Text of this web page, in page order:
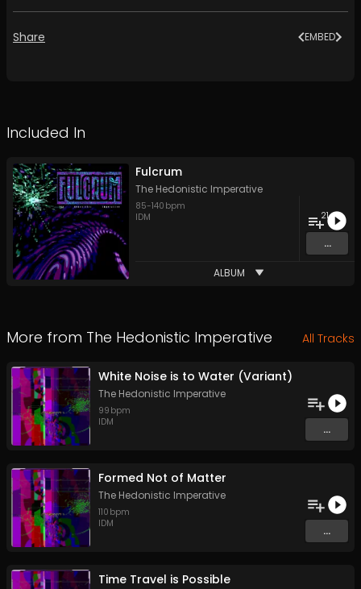
Share EMBED
Included In
Fulcrum
The Hedonistic Imperative
85-140 bpm
IDM
21
...
ALBUM
More from The Hedonistic Imperative All Tracks
White Noise is to Water (Variant)
The Hedonistic Imperative
99 bpm
IDM
...
Formed Not of Matter
The Hedonistic Imperative
110 bpm
IDM
...
Time Travel is Possible